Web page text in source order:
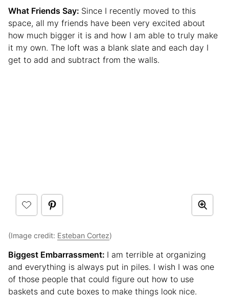
What Friends Say: Since I recently moved to this
space, all my friends have been very excited about
how much bigger it is and how I am able to truly make
it my own. The loft was a blank slate and each day I
get to add and subtract from the walls.
(Image credit: Esteban Cortez)
Biggest Embarrassment: I am terrible at organizing
and everything is always put in piles. I wish I was one
of those people that could figure out how to use
baskets and cute boxes to make things look nice.